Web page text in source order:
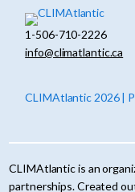
1-506-710-2226
info@climatlantic.ca
CLIMAtlantic 2026 |
CLIMAtlantic is an
partnerships. Created